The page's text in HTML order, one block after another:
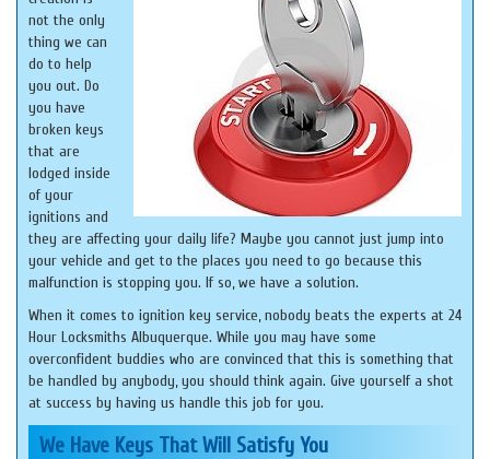
not the only
thing we can
do to help
you out. Do
you have
broken keys
that are
lodged inside
of your
ignitions and
they are affecting your daily life? Maybe you cannot just jump into
your vehicle and get to the places you need to go because this
malfunction is stopping you. If so, we have a solution.
When it comes to ignition key service, nobody beats the experts at 24
Hour Locksmiths Albuquerque. While you may have some
overconfident buddies who are convinced that this is something that
be handled by anybody, you should think again. Give yourself a shot
at success by having us handle this job for you.
We Have Keys That Will Satisfy You